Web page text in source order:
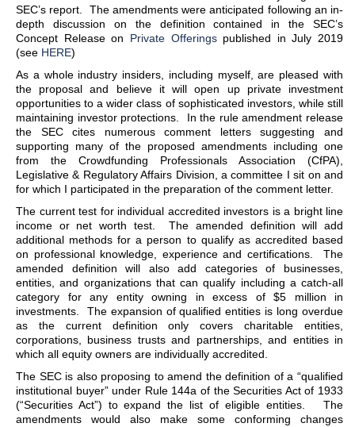
SEC’s report. The amendments were anticipated following an in-
depth discussion on the definition contained in the SEC’s
Concept Release on Private Offeringspublished in July 2019
(see HERE)
As a whole industry insiders, including myself, are pleased with
the proposal and believe it will open up private investment
opportunities to a wider class of sophisticated investors, while still
maintaining investor protections. In the rule amendment release
the SEC cites numerous comment letters suggesting and
supporting many of the proposed amendments including one
from the Crowdfunding Professionals Association (CfPA),
Legislative & Regulatory Affairs Division, a committee I sit on and
for which I participated in the preparation of the comment letter.
The current test for individual accredited investors is a bright line
income or net worth test. The amended definition will add
additional methods for a person to qualify as accredited based
on professional knowledge, experience and certifications. The
amended definition will also add categories of businesses,
entities, and organizations that can qualify including a catch-all
category for any entity owning in excess of $5 million in
investments. The expansion of qualified entities is long overdue
as the current definition only covers charitable entities,
corporations, business trusts and partnerships, and entities in
which all equity owners are individually accredited.
The SEC is also proposing to amend the definition of a “qualified
institutional buyer” under Rule 144a of the Securities Act of 1933
(“Securities Act”) to expand the list of eligible entities. The
amendments would also make some conforming changes